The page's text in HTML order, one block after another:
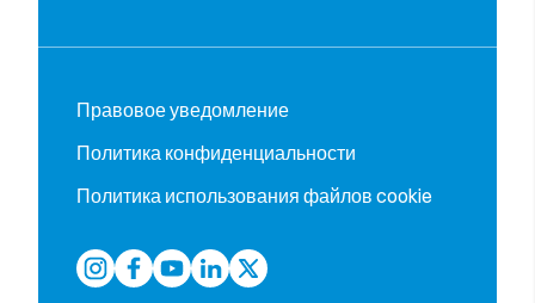
Правовое уведомление
Политика конфиденциальности
Политика использования файлов cookie